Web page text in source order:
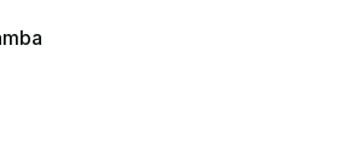
- [5 out of 5 stars], 31748